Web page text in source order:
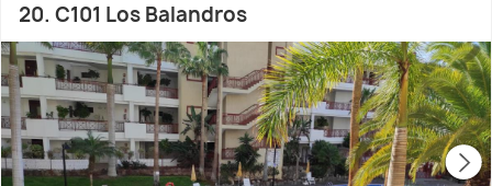
20. C101 Los Balandros